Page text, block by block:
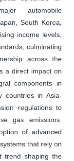
automobile
South Korea,
income levels,
culminating
across the
a direct impact on
components in
countries in Asia-
regulations to
gas emissions.
of advanced
that rely on
trend shaping the